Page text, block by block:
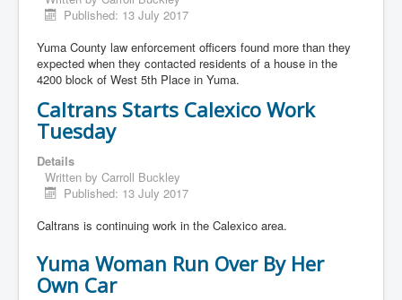
Published: 13 July 2017
Yuma County law enforcement officers found more than they
expected when they contacted residents of a house in the
4200 block of West 5th Place in Yuma.
Caltrans Starts Calexico Work
Tuesday
Details
Written by Carroll Buckley
Published: 13 July 2017
Caltrans is continuing work in the Calexico area.
Yuma Woman Run Over By Her
Own Car